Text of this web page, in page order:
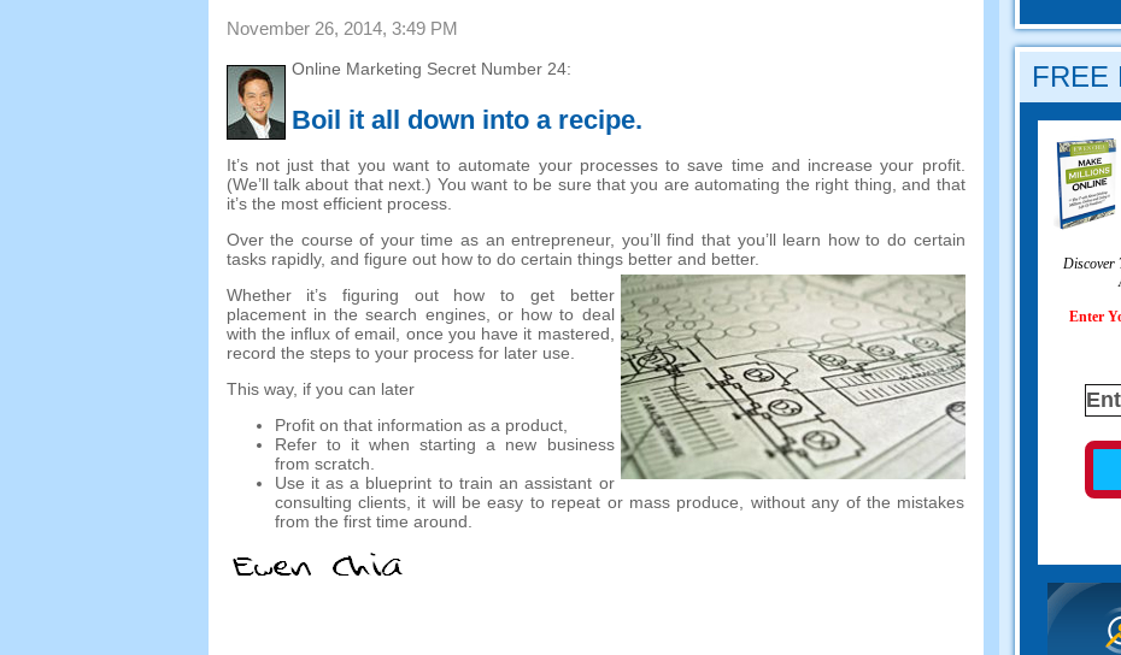
November 26, 2014, 3:49 PM
Online Marketing Secret Number 24:
Boil it all down into a recipe.
It’s not just that you want to automate your processes to save time and increase your profit.
(We’ll talk about that next.) You want to be sure that you are automating the right thing, and that
it’s the most efficient process.
Over the course of your time as an entrepreneur, you’ll find that you’ll learn how to do certain
tasks rapidly, and figure out how to do certain things better and better.
Whether it’s figuring out how to get better
placement in the search engines, or how to deal
with the influx of email, once you have it mastered,
record the steps to your process for later use.
This way, if you can later
Profit on that information as a product,
Refer to it when starting a new business
from scratch.
Use it as a blueprint to train an assistant or
consulting clients, it will be easy to repeat or mass produce, without any of the mistakes
from the first time around.
FREE
Discover
Enter